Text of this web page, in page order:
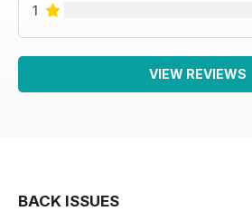
1
VIEW REVIEWS
BACK ISSUES